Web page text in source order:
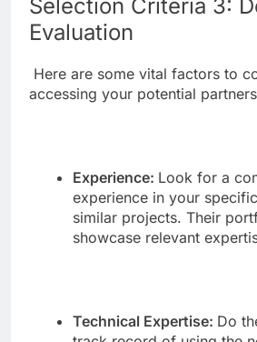
Selection Criteria 3:
Evaluation
Here are some vital factors to
accessing your potential
Experience: Look for a
experience in your
similar projects. Their
showcase relevant
Technical Expertise: Do